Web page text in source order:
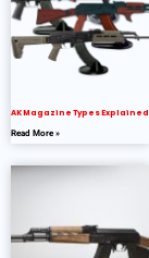
AK Magazine Types Explained
Read More »